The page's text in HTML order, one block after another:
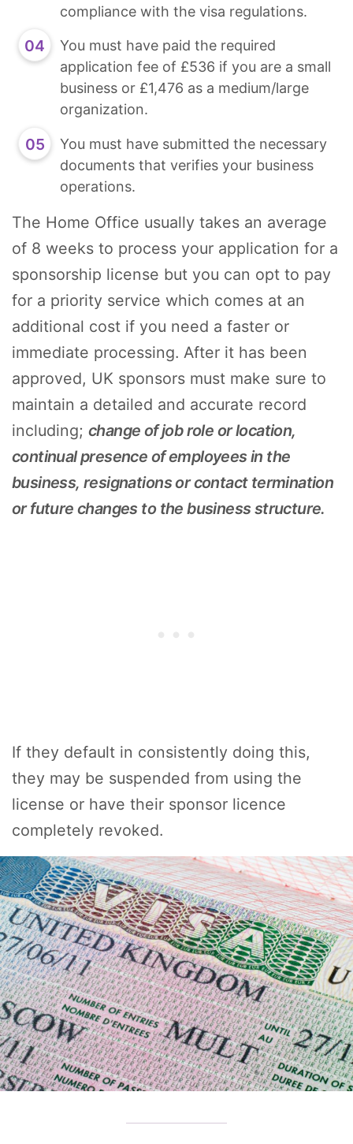
compliance with the visa regulations.
You must have paid the required
application fee of £536 if you are a small
business or £1,476 as a medium/large
organization.
You must have submitted the necessary
documents that verifies your business
operations.
The Home Office usually takes an average
of 8 weeks to process your application for a
sponsorship license but you can opt to pay
for a priority service which comes at an
additional cost if you need a faster or
immediate processing. After it has been
approved, UK sponsors must make sure to
maintain a detailed and accurate record
including; change of job role or location,
continual presence of employees in the
business, resignations or contact termination
or future changes to the business structure.
If they default in consistently doing this,
they may be suspended from using the
license or have their sponsor licence
completely revoked.